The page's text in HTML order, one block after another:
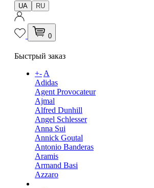
UA RU
0
Быстрый заказ
+-A
Adidas
Agent Provocateur
Ajmal
Alfred Dunhill
Angel Schlesser
Anna Sui
Annick Goutal
Antonio Banderas
Aramis
Armand Basi
Azzaro